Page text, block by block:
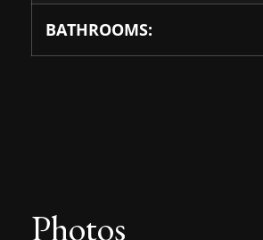
BATHROOMS:
Photos